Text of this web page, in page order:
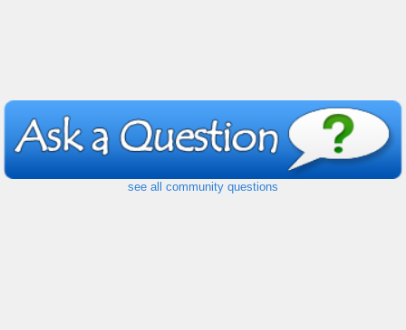
see all community questions